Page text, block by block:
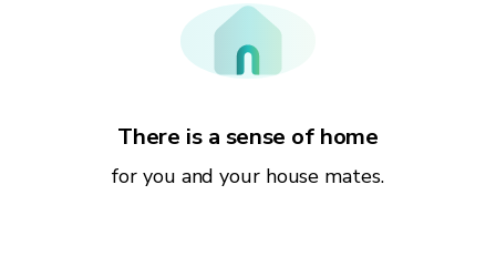
There is a sense of home
for you and your house mates.